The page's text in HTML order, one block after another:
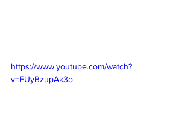
https://www.youtube.com/watch?
v=FUyBzupAk3o